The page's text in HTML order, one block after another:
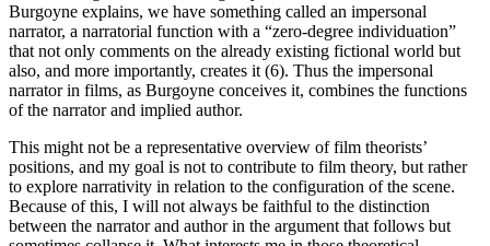
Burgoyne explains, we have something called an impersonal
narrator, a narratorial function with a “zero-degree individuation”
that not only comments on the already existing fictional world but
also, and more importantly, creates it (6). Thus the impersonal
narrator in films, as Burgoyne conceives it, combines the functions
of the narrator and implied author.
This might not be a representative overview of film theorists’
positions, and my goal is not to contribute to film theory, but rather
to explore narrativity in relation to the configuration of the scene.
Because of this, I will not always be faithful to the distinction
between the narrator and author in the argument that follows but